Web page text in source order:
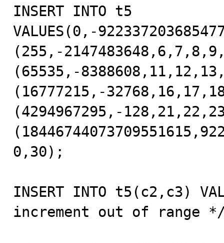
INSERT INTO t5
VALUES(0,-
(255,-
(65535,-
(16777215,-
(4294967295,-
0,30);
INSERT INTO t5(c2,c3)
increment out of range